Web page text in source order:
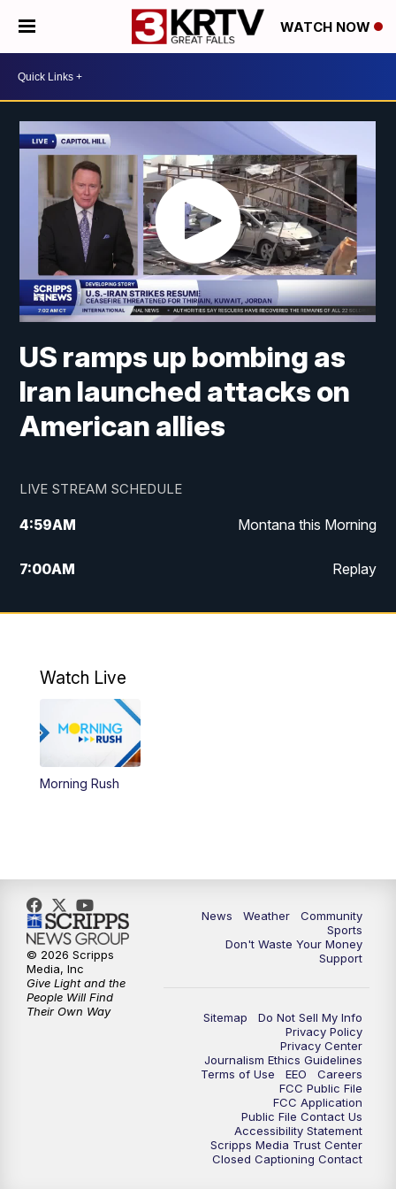
WATCH NOW
US ramps up bombing as
Iran launched attacks on
American allies
LIVE STREAM SCHEDULE
4:59AM Montana this Morning
7:00AM Replay
12:00PM MTN Noon News
10:00 PM
Watch Live
Morning Rush
News Weather
Community
Sports
Don't Waste Your Money
Support
Sitemap
Do Not Sell My Info
Privacy Policy
Privacy Center
Journalism Ethics Guidelines
Terms of Use
EEO
Careers
FCC Public File
FCC Application
Public File Contact Us
Accessibility Statement
Scripps Media Trust Center
Closed Captioning Contact
© 2026 Scripps
Media, Inc
Give Light and the
People Will Find
Their Own Way